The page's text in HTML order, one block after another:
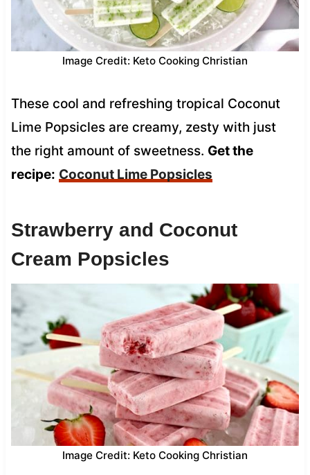
Image Credit: Keto Cooking Christian
These cool and refreshing tropical Coconut
Lime Popsicles are creamy, zesty with just
the right amount of sweetness. Get the
recipe: Coconut Lime Popsicles
Strawberry and Coconut
Cream Popsicles
Image Credit: Keto Cooking Christian